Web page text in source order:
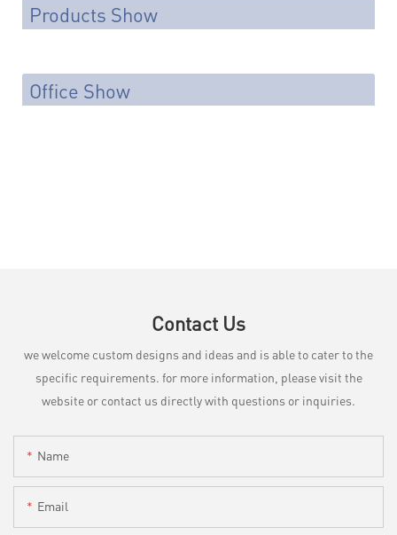
Products Show
Office Show
Contact Us
we welcome custom designs and ideas and is able to cater to the
specific requirements. for more information, please visit the
website or contact us directly with questions or inquiries.
Name
Email